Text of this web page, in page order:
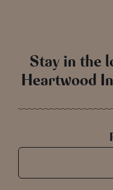
Stay in the
Heartwood